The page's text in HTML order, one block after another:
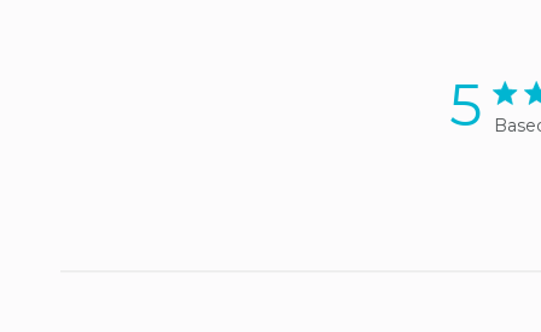
5 5